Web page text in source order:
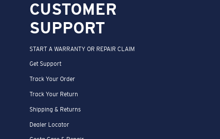
CUSTOMER
SUPPORT
START A WARRANTY OR REPAIR CLAIM
Get Support
Track Your Order
Track Your Return
Shipping & Returns
Dealer Locator